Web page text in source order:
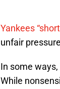
Yankees
unfair
In some ways,
While